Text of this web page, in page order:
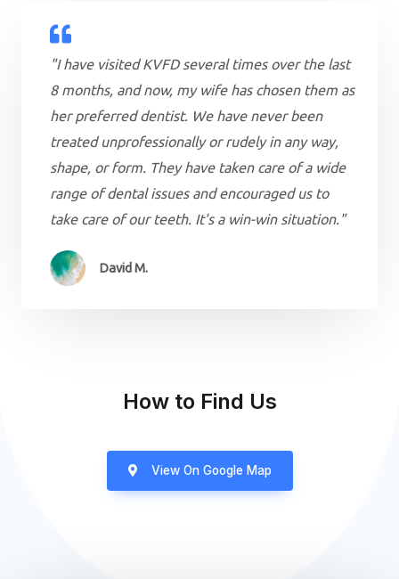
"I have visited KVFD several times over the last
8 months, and now, my wife has chosen them as
her preferred dentist. We have never been
treated unprofessionally or rudely in any way,
shape, or form. They have taken care of a wide
range of dental issues and encouraged us to
take care of our teeth. It's a win-win situation."
David M.
How to Find Us
View On Google Map